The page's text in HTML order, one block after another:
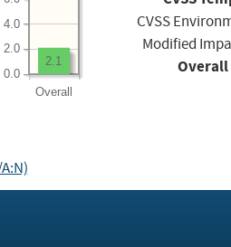
Overall
0.0
2.0
4.0
2.1
CVSS
Modified
Overall